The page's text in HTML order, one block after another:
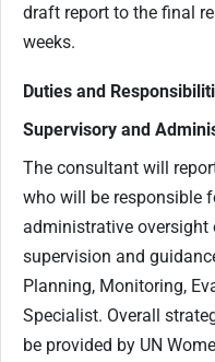
draft report to the final
weeks.
Duties and
Supervisory and
The consultant will
who will be responsible
administrative oversight
supervision and
Planning, Monitoring,
Specialist. Overall
be provided by UN